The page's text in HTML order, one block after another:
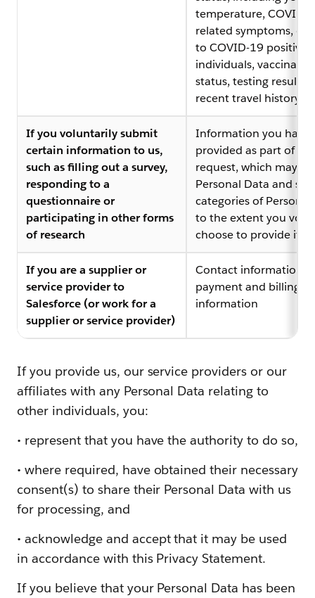
temperature, COVID-
related symptoms,
to COVID-19 positive
individuals,
status, testing results,
recent travel history
If you voluntarily submit
certain information to us,
such as filling out a survey,
responding to a
questionnaire or
participating in other forms
of research
Information you have
provided as part of
request, which may
Personal Data and
categories of Personal
to the extent you
choose to provide it
If you are a supplier or
service provider to
Salesforce (or work for a
supplier or service provider)
Contact information,
payment and billing
information
If you provide us, our service providers or our
affiliates with any Personal Data relating to
other individuals, you:
• represent that you have the authority to do so,
• where required, have obtained their necessary
consent(s) to share their Personal Data with us
for processing, and
• acknowledge and accept that it may be used
in accordance with this Privacy Statement.
If you believe that your Personal Data has been